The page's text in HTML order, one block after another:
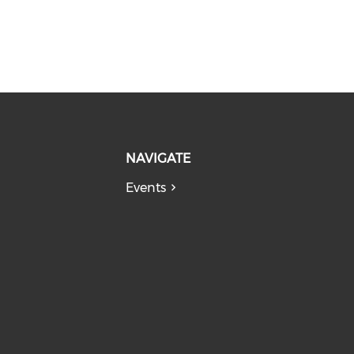
NAVIGATE
Events